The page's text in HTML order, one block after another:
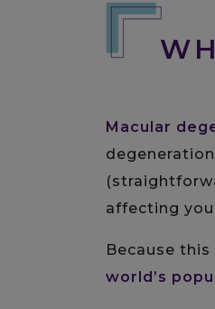
Macular
affecting
Because
world’s